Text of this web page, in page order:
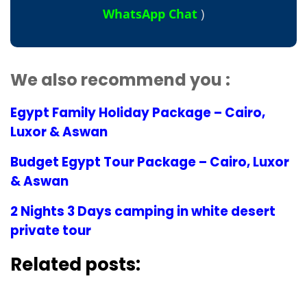
WhatsApp Chat )
We also recommend you :
Egypt Family Holiday Package – Cairo,
Luxor & Aswan
Budget Egypt Tour Package – Cairo, Luxor
& Aswan
2 Nights 3 Days camping in white desert
private tour
Related posts: